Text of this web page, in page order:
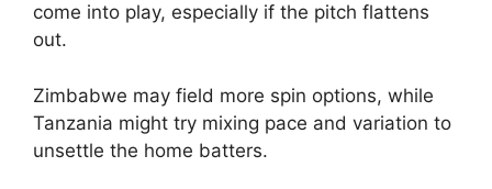
come into play, especially if the pitch flattens
out.
Zimbabwe may field more spin options, while
Tanzania might try mixing pace and variation to
unsettle the home batters.